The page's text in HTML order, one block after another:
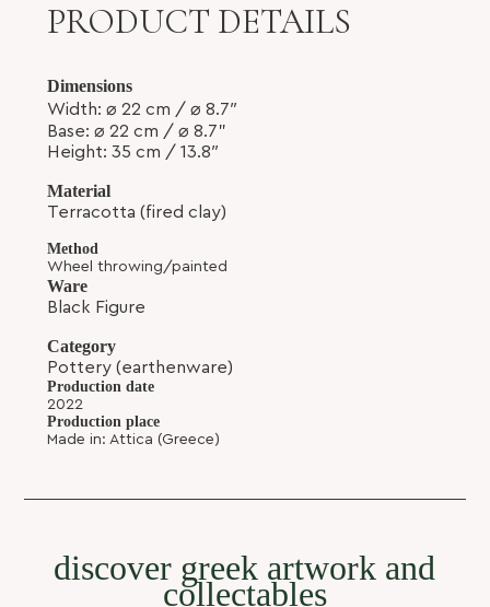
the Exekias Amphora - 35cm
SKU: MPBF-11
PRODUCT DETAILS
Dimensions
Width: ⌀ 22 cm / ⌀ 8.7″
Base: ⌀ 22 cm / ⌀ 8.7”
Height: 35 cm / 13.8″
Material
Terracotta (fired clay)
Method
Wheel throwing/painted
Ware
Black Figure
Category
Pottery (earthenware)
Production date
2022
Production place
Made in: Attica (Greece)
discover greek artwork and
collectables